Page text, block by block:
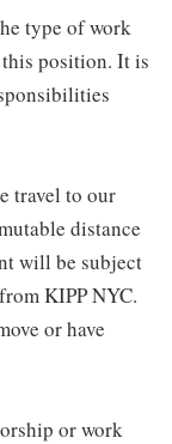
type of work
position. It is
travel to our
distance
will be subject
KIPP NYC.
or have
or work